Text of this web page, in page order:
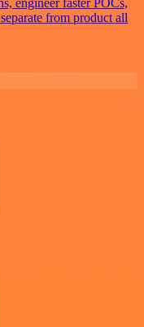
engineer faster POCs,
from product all